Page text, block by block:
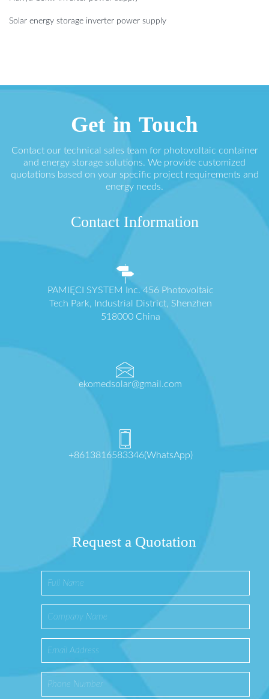
Solar energy storage inverter power supply
Get in Touch
Contact our technical sales team for photovoltaic container
and energy storage solutions. We provide customized
quotations based on your specific project requirements and
energy needs.
Contact Information
PAMIĘCI SYSTEM Inc. 456 Photovoltaic
Tech Park, Industrial District, Shenzhen
518000 China
ekomedsolar@gmail.com
+8613816583346(WhatsApp)
Request a Quotation